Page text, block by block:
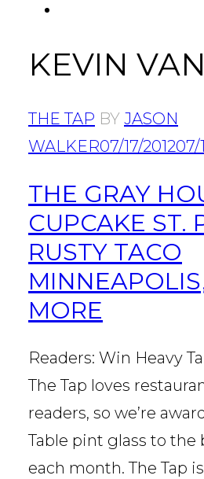
KEVIN
THE TAP BY JASON
WALKER07/17/201207/
THE GRAY
CUPCAKE ST.
RUSTY TACO
MORE
Readers: Win Heavy
The Tap loves
readers, so we’re
Table pint glass to the
each month. The Tap